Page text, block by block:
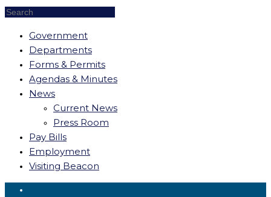
Government
Departments
Forms & Permits
Agendas & Minutes
News
Current News
Press Room
Pay Bills
Employment
Visiting Beacon